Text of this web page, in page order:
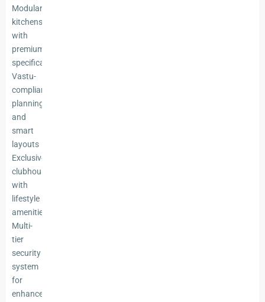
Modular
kitchens
with
premium
specifications
Vastu-
compliant
planning
and
smart
layouts
Exclusive
clubhouse
with
lifestyle
amenities
Multi-
tier
security
system
for
enhanced